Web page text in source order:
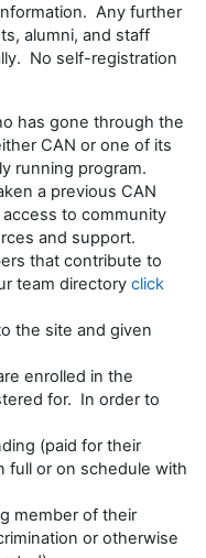
Any further
alumni, and staff
No self-registration
has gone through the
CAN or one of its
running program.
a previous CAN
to community
and support.
that contribute to
team directory click
the site and given
enrolled in the
for. In order to
(paid for their
full or on schedule with
member of their
or otherwise